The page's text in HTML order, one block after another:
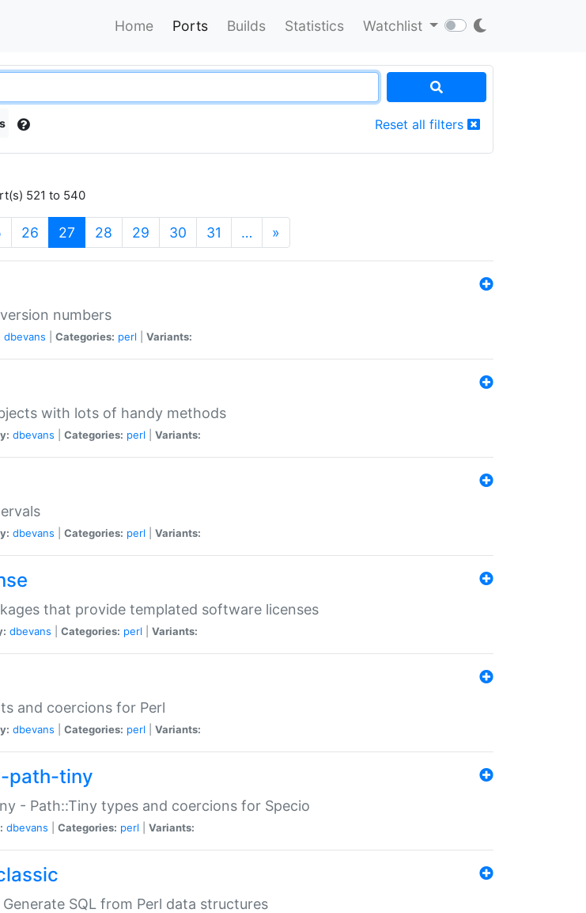
Home Ports Builds Statistics Watchlist
Reset all filters
521 to 540
26 27 (current)
28 29 30 31 … »
numbers
dbevans Categories: perl Variants:
with lots of handy methods
dbevans Categories: perl Variants:
dbevans Categories: perl Variants:
that provide templated software licenses
dbevans Categories: perl Variants:
and coercions for Perl
dbevans Categories: perl Variants:
path-tiny
- Path::Tiny types and coercions for Specio
dbevans Categories: perl Variants:
SQL from Perl data structures